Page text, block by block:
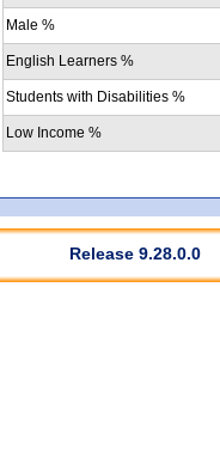
Male %
English Learners %
Students with Disabilities %
Low Income %
Release 9.28.0.0